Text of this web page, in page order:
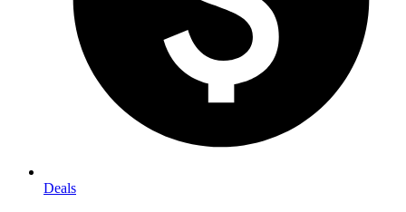
Deals